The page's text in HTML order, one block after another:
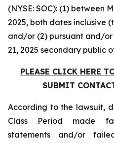
(NYSE: SOC): (1) between
2025, both dates inclusive
and/or (2) pursuant and/or
21, 2025 secondary public
PLEASE CLICK HERE
SUBMIT
According to the lawsuit,
Class Period made
statements and/or